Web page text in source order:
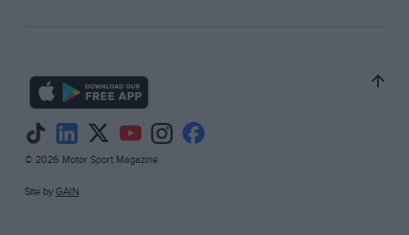
© 2026 Motor Sport Magazine
Site by GAIN